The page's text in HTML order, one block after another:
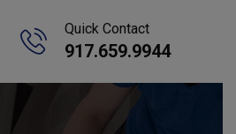
Quick Contact
917.659.9944